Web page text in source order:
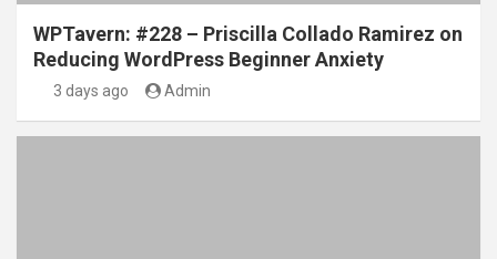
WPTavern: #228 – Priscilla Collado Ramirez on
Reducing WordPress Beginner Anxiety
3 days ago Admin